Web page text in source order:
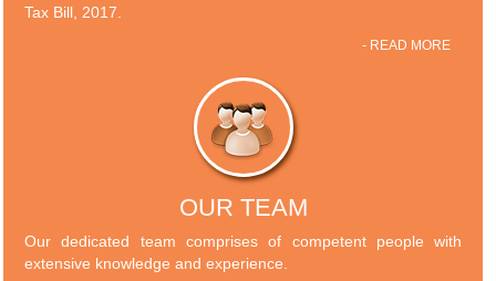
Tax Bill, 2017.
- READ MORE
OUR TEAM
Our dedicated team comprises of competent people with
extensive knowledge and experience.